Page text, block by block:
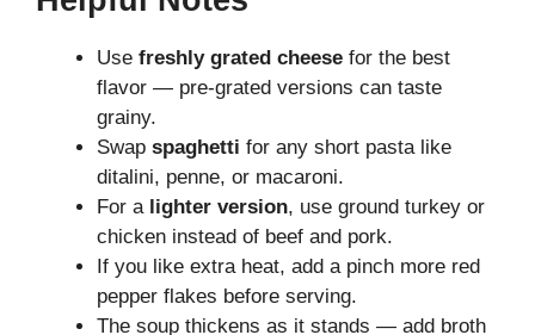
Use freshly grated cheese for the best
flavor — pre-grated versions can taste
grainy.
Swap spaghetti for any short pasta like
ditalini, penne, or macaroni.
For a lighter version, use ground turkey or
chicken instead of beef and pork.
If you like extra heat, add a pinch more red
pepper flakes before serving.
The soup thickens as it stands — add broth